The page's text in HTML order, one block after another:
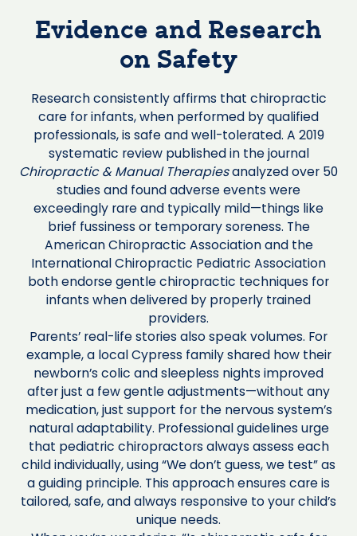
Evidence and Research
on Safety
Research consistently affirms that chiropractic
care for infants, when performed by qualified
professionals, is safe and well-tolerated. A 2019
systematic review published in the journal
Chiropractic & Manual Therapiesanalyzed over 50
studies and found adverse events were
exceedingly rare and typically mild—things like
brief fussiness or temporary soreness. The
American Chiropractic Association and the
International Chiropractic Pediatric Association
both endorse gentle chiropractic techniques for
infants when delivered by properly trained
providers.
Parents’ real-life stories also speak volumes. For
example, a local Cypress family shared how their
newborn’s colic and sleepless nights improved
after just a few gentle adjustments—without any
medication, just support for the nervous system’s
natural adaptability. Professional guidelines urge
that pediatric chiropractors always assess each
child individually, using “We don’t guess, we test” as
a guiding principle. This approach ensures care is
tailored, safe, and always responsive to your child’s
unique needs.